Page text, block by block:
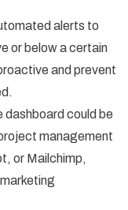
alerts to
or below a certain
and prevent
dashboard could be
management
or Mailchimp,